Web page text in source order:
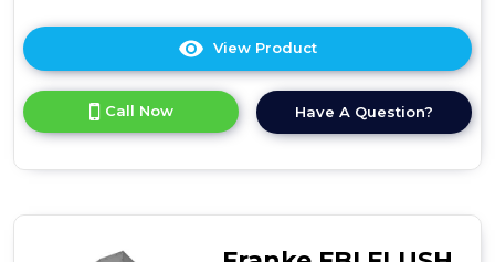
View Product
here
product
details
Call Now Have A Question?